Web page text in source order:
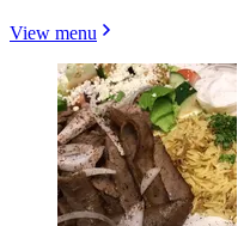
View menu